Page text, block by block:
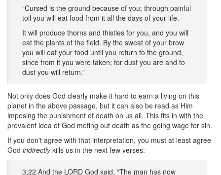
“Cursed is the ground because of you; through painful
toil you will eat food from it all the days of your life.
It will produce thorns and thistles for you, and you will
eat the plants of the field. By the sweat of your brow
you will eat your food until you return to the ground,
since from it you were taken; for dust you are and to
dust you will return.”
Not only does God clearly make it hard to earn a living on this
planet in the above passage, but it can also be read as Him
imposing the punishment of death on us all. This fits in with the
prevalent idea of God meting out death as the going wage for sin.
If you don't agree with that interpretation, you must at least agree
God indirectlykills us in the next few verses:
3:22 And the LORD God said, “The man has now